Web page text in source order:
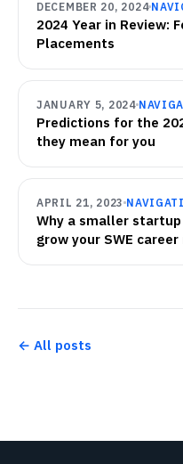
DECEMBER 20, 2024
2024 Year in Review:
Placements
JANUARY 5, 2024
Predictions for the
they mean for you
APRIL 21, 2023
Why a smaller
grow your SWE
← All posts